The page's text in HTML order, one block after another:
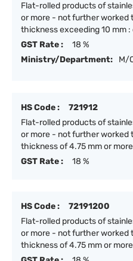
Flat-rolled products of
or more - not further worked
thickness exceeding 10 mm
GST Rate :
18 %
Ministry/Department:
M/
HS Code :
721912
Flat-rolled products of
or more - not further worked
thickness of 4.75 mm or
GST Rate :
18 %
HS Code :
72191200
Flat-rolled products of
or more - not further worked
thickness of 4.75 mm or